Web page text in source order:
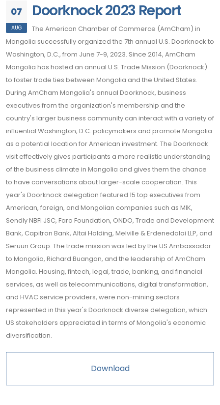
07
AUG
Doorknock 2023 Report
The American Chamber of Commerce (AmCham) in
Mongolia successfully organized the 7th annual U.S. Doorknock to
Washington, D.C., from June 7-9, 2023. Since 2014, AmCham
Mongolia has hosted an annual U.S. Trade Mission (Doorknock)
to foster trade ties between Mongolia and the United States.
During AmCham Mongolia's annual Doorknock, business
executives from the organization's membership and the
country's larger business community can interact with a variety of
influential Washington, D.C. policymakers and promote Mongolia
as a potential location for American investment. The Doorknock
visit effectively gives participants a more realistic understanding
of the business climate in Mongolia and gives them the chance
to have conversations about larger-scale cooperation. This
year's Doorknock delegation featured 15 top executives from
American, foreign, and Mongolian companies such as MIK,
Sendly NBFI JSC, Faro Foundation, ONDO, Trade and Development
Bank, Capitron Bank, Altai Holding, Melville & Erdenedalai LLP, and
Seruun Group. The trade mission was led by the US Ambassador
to Mongolia, Richard Buangan, and the leadership of AmCham
Mongolia. Housing, fintech, legal, trade, banking, and financial
services, as well as telecommunications, digital transformation,
and HVAC service providers, were non-mining sectors
represented in this year's Doorknock diverse delegation, which
US stakeholders appreciated in terms of Mongolia's economic
diversification.
Download